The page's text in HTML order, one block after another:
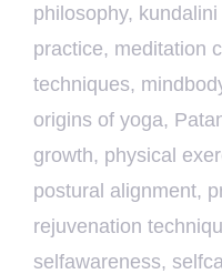
philosophy, kundalini
practice, meditation
techniques,
origins of yoga,
growth, physical
postural alignment,
rejuvenation
selfawareness,